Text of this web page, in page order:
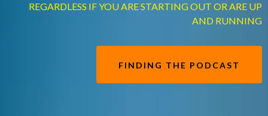
REGARDLESS IF YOU ARE STARTING OUT OR ARE UP
AND RUNNING
FINDING THE PODCAST